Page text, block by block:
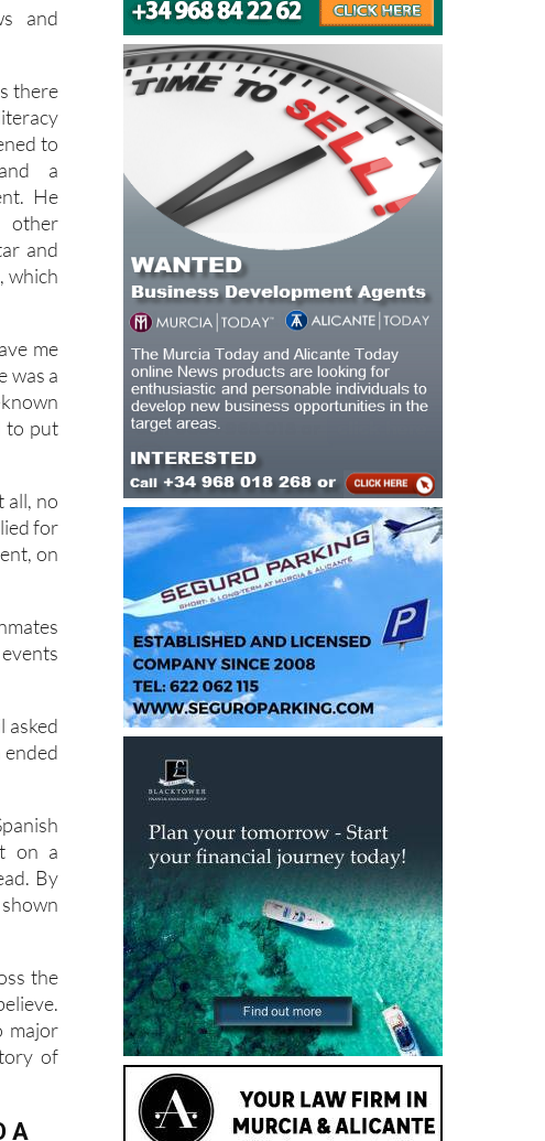
as
and
there
to
a
He
other
and
me
was a
put
no
for
on
asked
on a
By
the
major
of